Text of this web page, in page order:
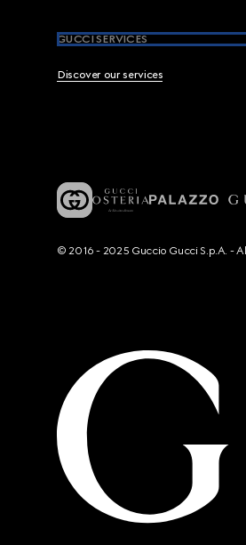
GUCCI SERVICES
Discover our services
© 2016 - 2025 Guccio Gucci S.p.A. -